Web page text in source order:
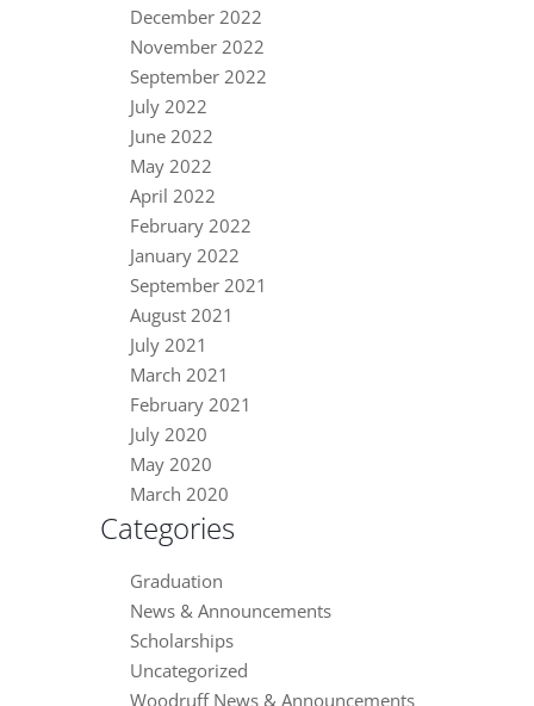
December 2022
November 2022
September 2022
July 2022
June 2022
May 2022
April 2022
February 2022
January 2022
September 2021
August 2021
July 2021
March 2021
February 2021
July 2020
May 2020
March 2020
Categories
Graduation
News & Announcements
Scholarships
Uncategorized
Woodruff News & Announcements